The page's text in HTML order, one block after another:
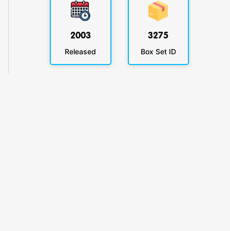
2003
Released
3275
Box Set ID